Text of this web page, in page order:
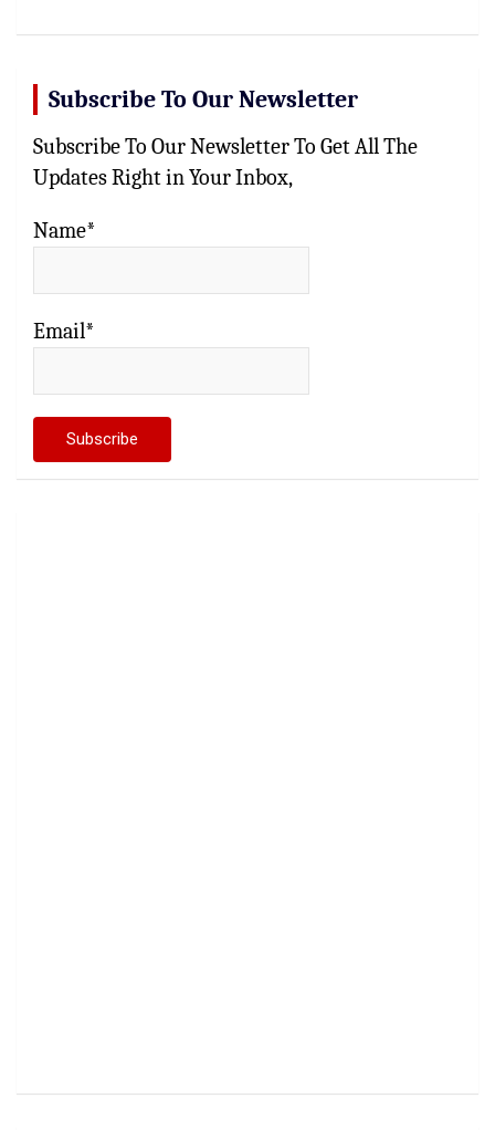
Subscribe To Our Newsletter
Subscribe To Our Newsletter To Get All The
Updates Right in Your Inbox,
Name*
Email*